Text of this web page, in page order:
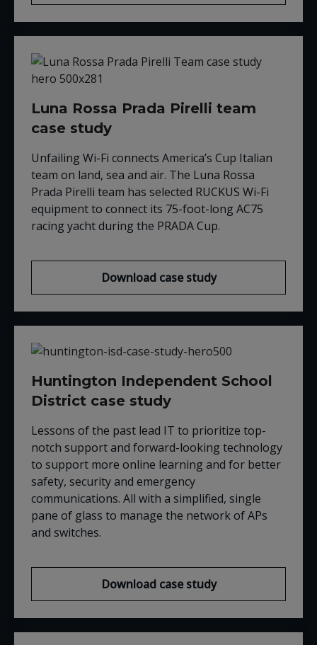
Luna Rossa Prada Pirelli team
case study
Unfailing Wi-Fi connects America’s Cup Italian
team on land, sea and air. The Luna Rossa
Prada Pirelli team has selected RUCKUS Wi-Fi
equipment to connect its 75-foot-long AC75
racing yacht during the PRADA Cup.
Download case study
Huntington Independent School
District case study
Lessons of the past lead IT to prioritize top-
notch support and forward-looking technology
to support more online learning and for better
safety, security and emergency
communications. All with a simplified, single
pane of glass to manage the network of APs
and switches.
Download case study